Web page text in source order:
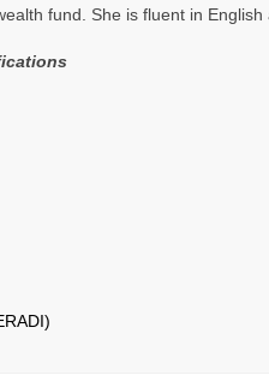
fund. She is fluent in English